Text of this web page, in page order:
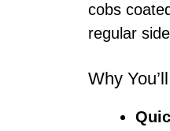
cobs
regular
Why